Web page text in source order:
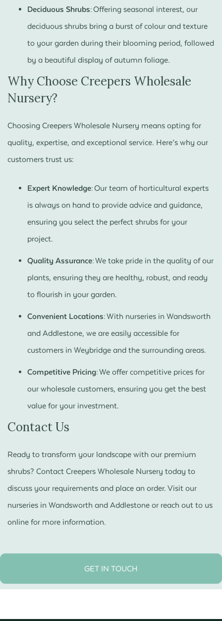
Deciduous Shrubs:Offering seasonal interest, our
deciduous shrubs bring a burst of colour and texture
to your garden during their blooming period, followed
by a beautiful display of autumn foliage.
Why Choose Creepers Wholesale
Nursery?
Choosing Creepers Wholesale Nursery means opting for
quality, expertise, and exceptional service. Here’s why our
customers trust us:
Expert Knowledge:Our team of horticultural experts
is always on hand to provide advice and guidance,
ensuring you select the perfect shrubs for your
project.
Quality Assurance:We take pride in the quality of our
plants, ensuring they are healthy, robust, and ready
to flourish in your garden.
Convenient Locations:With nurseries in Wandsworth
and Addlestone, we are easily accessible for
customers in Weybridge and the surrounding areas.
Competitive Pricing:We offer competitive prices for
our wholesale customers, ensuring you get the best
value for your investment.
Contact Us
Ready to transform your landscape with our premium
shrubs? Contact Creepers Wholesale Nursery today to
discuss your requirements and place an order. Visit our
nurseries in Wandsworth and Addlestone or reach out to us
online for more information.
GET IN TOUCH